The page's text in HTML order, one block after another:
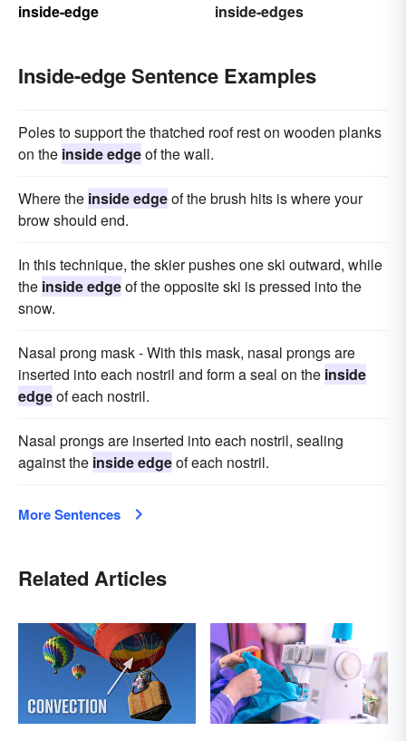
inside-edge
inside-edges
Inside-edge Sentence Examples
Poles to support the thatched roof rest on wooden planks
on the inside edgeof the wall.
Where the inside edgeof the brush hits is where your
brow should end.
In this technique, the skier pushes one ski outward, while
the inside edgeof the opposite ski is pressed into the
snow.
Nasal prong mask - With this mask, nasal prongs are
inserted into each nostril and form a seal on the inside
edgeof each nostril.
Nasal prongs are inserted into each nostril, sealing
against the inside edgeof each nostril.
More Sentences
Related Articles